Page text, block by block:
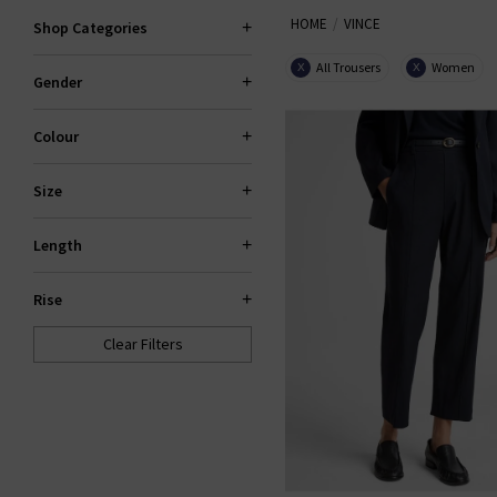
shirting —
Shop Categories
Gender
Colour
Size
Length
Rise
Clear Filters
HOME VINCE
X All Trousers X Women